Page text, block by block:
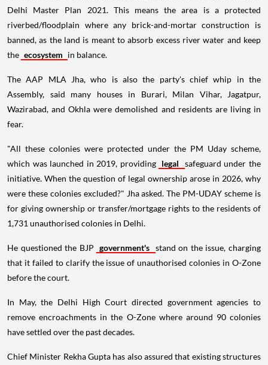
Delhi Master Plan 2021. This means the area is a protected
riverbed/floodplain where any brick-and-mortar construction is
banned, as the land is meant to absorb excess river water and keep
the ecosystem in balance.
The AAP MLA Jha, who is also the party's chief whip in the
Assembly, said many houses in Burari, Milan Vihar, Jagatpur,
Wazirabad, and Okhla were demolished and residents are living in
fear.
"All these colonies were protected under the PM Uday scheme,
which was launched in 2019, providing legal
safeguard under the
initiative. When the question of legal ownership arose in 2026, why
were these colonies excluded?" Jha asked. The PM-UDAY scheme is
for giving ownership or transfer/mortgage rights to the residents of
1,731 unauthorised colonies in Delhi.
He questioned the BJP government's stand on the issue, charging
that it failed to clarify the issue of unauthorised colonies in O-Zone
before the court.
In May, the Delhi High Court directed government agencies to
remove encroachments in the O-Zone where around 90 colonies
have settled over the past decades.
Chief Minister Rekha Gupta has also assured that existing structures